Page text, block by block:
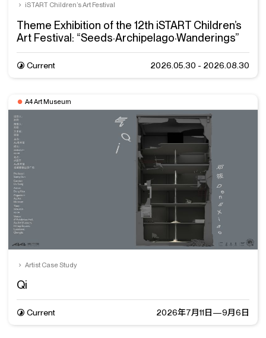
iSTART Children’s Art Festival
Theme Exhibition of the 12th iSTART Children’s
Art Festival: “Seeds·Archipelago·Wanderings”
Current 2026.05.30 - 2026.08.30
A4 Art Museum
Artist Case Study
Qi
Current 2026年7月11日—9月6日